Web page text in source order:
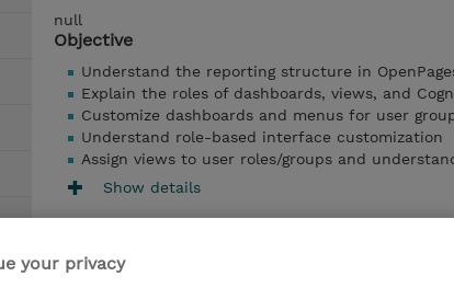
null
Objective
Understand the reporting structure in
Explain the roles of dashboards, views, and
Customize dashboards and menus for user
Understand role-based interface customization
Assign views to user roles/groups and
Show details
your privacy